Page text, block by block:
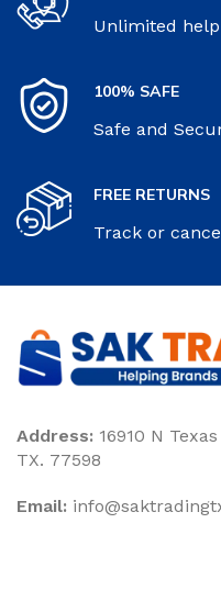
Unlimited
100% SAFE
Safe and
FREE RETURNS
Track or
Address: 16910 N
TX. 77598
Email: